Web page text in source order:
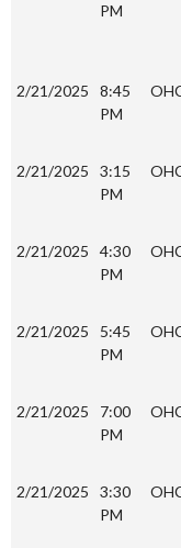
PM
2/21/2025
8:45
PM
2/21/2025
3:15
PM
2/21/2025
4:30
PM
2/21/2025
5:45
PM
2/21/2025
7:00
PM
2/21/2025
3:30
PM